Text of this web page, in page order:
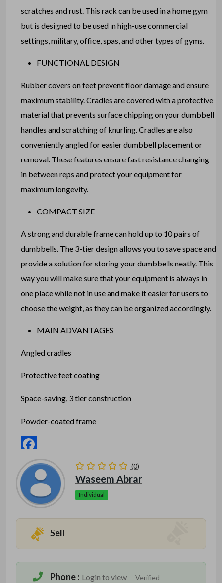
scratches and rust. This rack can be used in a home gym
but is designed to be used in high-use commercial
settings, military, office, spas, and other types of gyms.
FUNCTIONAL DESIGN
Rubber covers on feet prevent floor damage and ensure
maximum stability. Cradles are covered with a protective
material that prevents surface chipping on your dumbbell
handles and scratching of knurling. Cradles are also
conveniently angled for easier dumbbell placement or
removal. These features ensure fast resistance changing
in between reps and protect your equipment for
maximum longevity.
COMPACT SIZE
A strong and durable frame can hold up to 10 pairs of
dumbbells. The 3-tier design allows you to save space and
provide a solution for storing your dumbbells neatly. This
way you will make sure that your equipment is always in
one place while not in use and make it easier for users to
choose the weight, as they can be organized accordingly.
MAIN ADVANTAGES
Angled cradles
Protective feet coating
Space-saving, 3 tier construction
Powder-coated frame
Mastodon
Email
Share Mention www.indofitsolutions
(0)
Waseem Abrar
Individual
Sell
Phone : Login to view -Verified